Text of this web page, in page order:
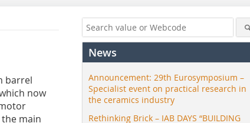
barrel
now
main
News
Announcement: 29th Eurosymposium –
Specialist event on practical research in
the ceramics industry
Rethinking Brick – IAB DAYS “BUILDING